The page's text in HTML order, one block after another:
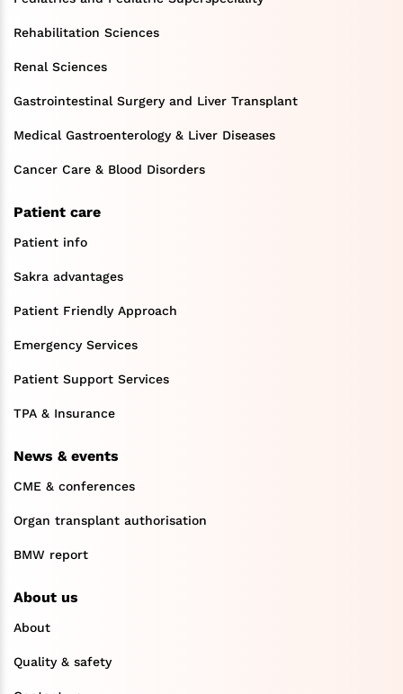
Rehabilitation Sciences
Renal Sciences
Gastrointestinal Surgery and Liver Transplant
Medical Gastroenterology & Liver Diseases
Cancer Care & Blood Disorders
Patient care
Patient info
Sakra advantages
Patient Friendly Approach
Emergency Services
Patient Support Services
TPA & Insurance
News & events
CME & conferences
Organ transplant authorisation
BMW report
About us
About
Quality & safety